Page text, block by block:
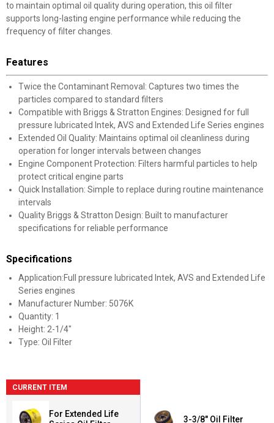
to maintain optimal oil quality during operation, this oil filter
supports long-lasting engine performance while reducing the
frequency of filter changes.
Features
Twice the Contaminant Removal: Captures two times the
particles compared to standard filters
Compatible with Briggs & Stratton Engines: Designed for full
pressure lubricated Intek, AVS and Extended Life Series engines
Extended Oil Quality: Maintains optimal oil cleanliness during
operation for longer intervals between changes
Engine Component Protection: Filters harmful particles to help
protect critical engine parts
Quick Installation: Simple to replace during routine maintenance
intervals
Quality Briggs & Stratton Design: Built to manufacturer
specifications for reliable performance
Specifications
Application:Full pressure lubricated Intek, AVS and Extended Life
Series engines
Manufacturer Number: 5076K
Quantity: 1
Height: 2-1/4"
Type: Oil Filter
CURRENT ITEM
For Extended Life
3-3/8" Oil Filter